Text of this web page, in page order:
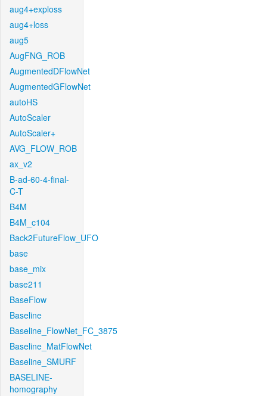
aug4+exploss
aug4+loss
aug5
AugFNG_ROB
AugmentedDFlowNet
AugmentedGFlowNet
autoHS
AutoScaler
AutoScaler+
AVG_FLOW_ROB
ax_v2
B-ad-60-4-final-
C-T
B4M
B4M_c104
Back2FutureFlow_UFO
base
base_mix
base211
BaseFlow
Baseline
Baseline_FlowNet_FC_3875
Baseline_MatFlowNet
Baseline_SMURF
BASELINE-
homography